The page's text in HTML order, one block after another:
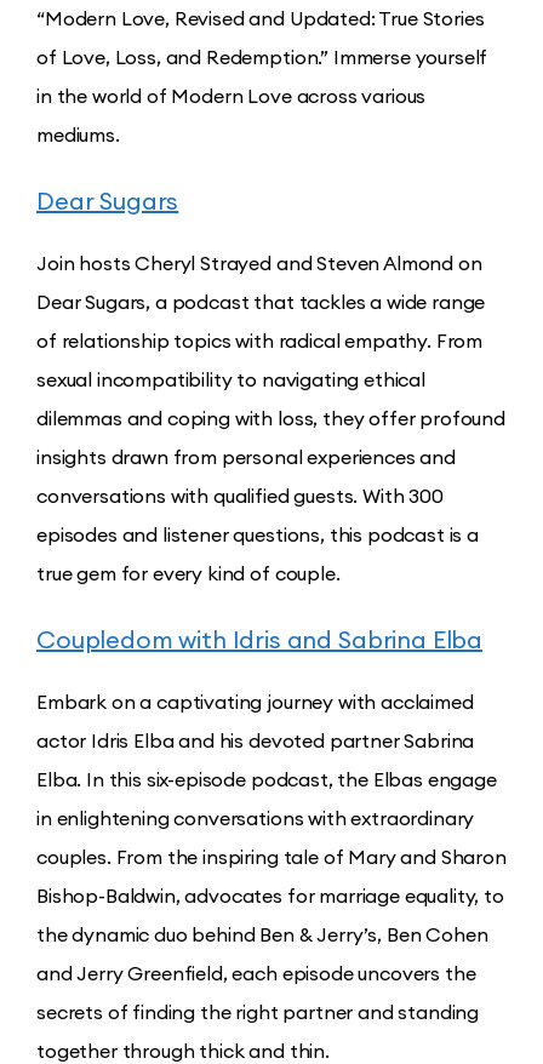
“Modern Love, Revised and Updated: True Stories
of Love, Loss, and Redemption.” Immerse yourself
in the world of Modern Love across various
mediums.
Dear Sugars
Join hosts Cheryl Strayed and Steven Almond on
Dear Sugars, a podcast that tackles a wide range
of relationship topics with radical empathy. From
sexual incompatibility to navigating ethical
dilemmas and coping with loss, they offer profound
insights drawn from personal experiences and
conversations with qualified guests. With 300
episodes and listener questions, this podcast is a
true gem for every kind of couple.
Coupledom with Idris and Sabrina Elba
Embark on a captivating journey with acclaimed
actor Idris Elba and his devoted partner Sabrina
Elba. In this six-episode podcast, the Elbas engage
in enlightening conversations with extraordinary
couples. From the inspiring tale of Mary and Sharon
Bishop-Baldwin, advocates for marriage equality, to
the dynamic duo behind Ben & Jerry’s, Ben Cohen
and Jerry Greenfield, each episode uncovers the
secrets of finding the right partner and standing
together through thick and thin.